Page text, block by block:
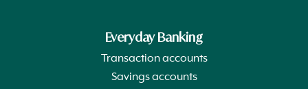
Everyday Banking
Transaction accounts
Savings accounts